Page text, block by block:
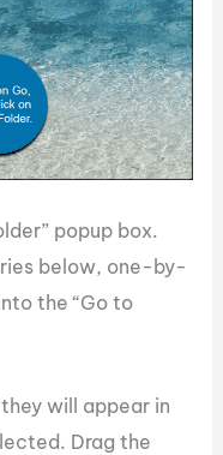
popup box.
below, one-by-
the “Go to
will appear in
Drag the